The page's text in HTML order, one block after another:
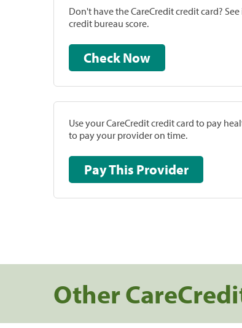
Don't have the CareCredit credit card?
credit bureau score.
Check Now
Use your CareCredit credit card to pay
to pay your provider on time.
Pay This Provider
Other